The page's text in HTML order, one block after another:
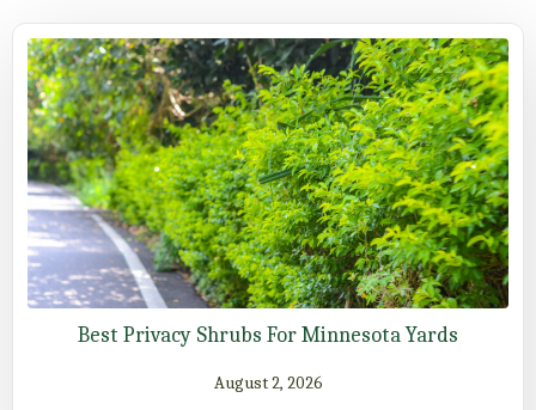
Best Privacy Shrubs For Minnesota Yards
August 2, 2026